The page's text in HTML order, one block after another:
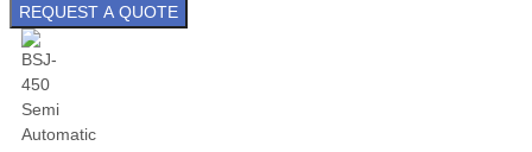
REQUEST A QUOTE